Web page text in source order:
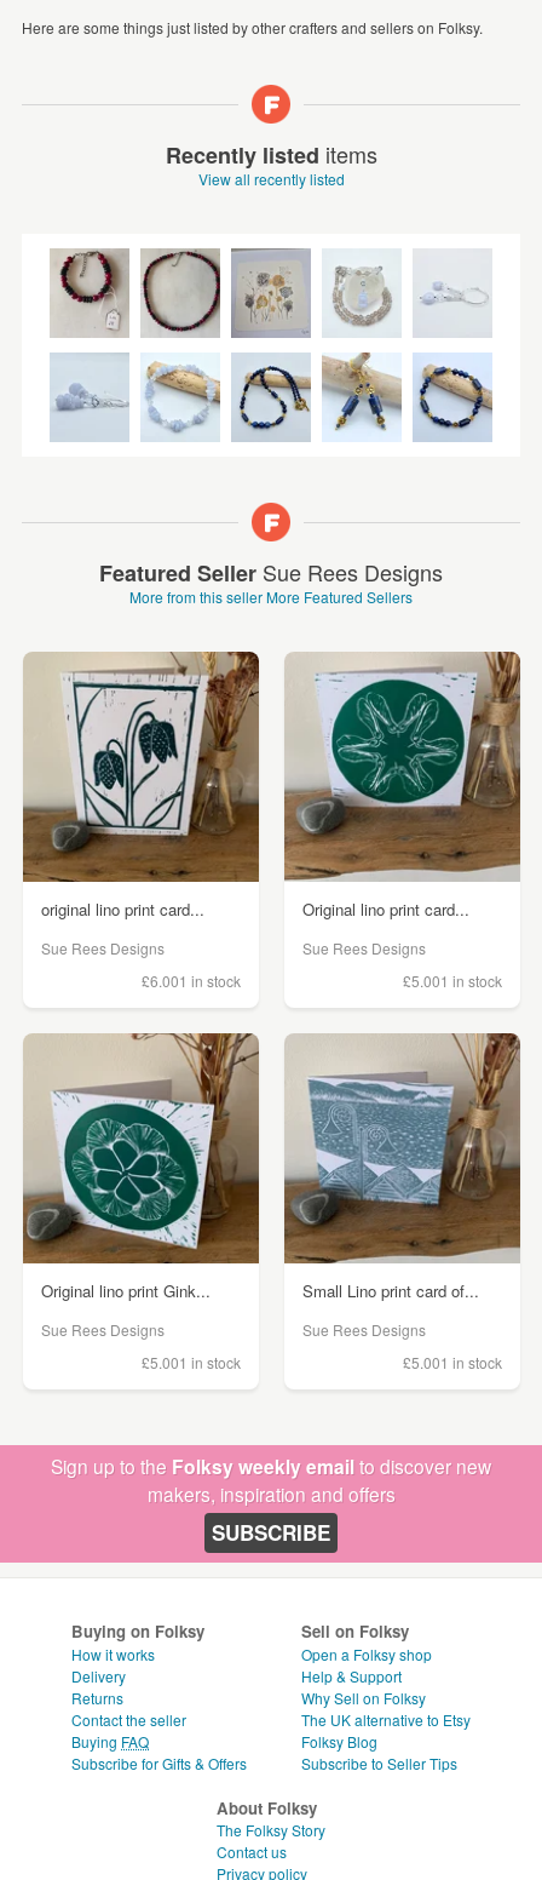
Here are some things just listed by other crafters and sellers on Folksy.
Recently listed items
View all recently listed
Featured Seller Sue Rees Designs
More from this sellerMore Featured Sellers
original lino print card...
Sue Rees Designs
£6.001 in stock
Original lino print card...
Sue Rees Designs
£5.001 in stock
Original lino print Gink...
Sue Rees Designs
£5.001 in stock
Small Lino print card of...
Sue Rees Designs
£5.001 in stock
Sign up to the Folksy weekly emailto discover new
makers, inspiration and offers
SUBSCRIBE
Buying on Folksy
How it works
Delivery
Returns
Contact the seller
Buying FAQ
Subscribe for Gifts & Offers
Sell on Folksy
Open a Folksy shop
Help & Support
Why Sell on Folksy
The UK alternative to Etsy
Folksy Blog
Subscribe to Seller Tips
About Folksy
The Folksy Story
Contact us
Privacy policy